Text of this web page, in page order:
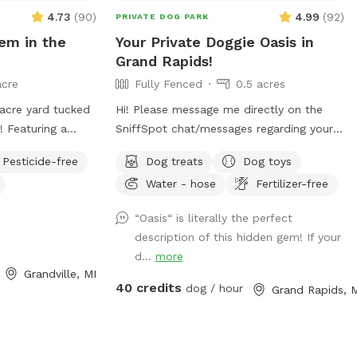
4.73 (90)
in the
Featuring a
I own
no dogs, but is
visit will be
love to
Pesticide-free
Grandville, MI
PRIVATE DOG PARK 4.99 (92)
Your Private Doggie Oasis in
Grand Rapids!
Fully Fenced
0.5 acres
Hi! Please message me directly on the
SniffSpot chat/messages regarding your
like to reserve. If you are flexible, please
provide a variety of optional dates. I
schedules and our own personal use of
our pool and backyard, thank you! 😊
Your private booking includes exclusive
use of the entire backyard and pool for
Dog treats
Dog toys
Water - hose
Fertilizer-free
“Oasis“ is literally the perfect
description of this hidden gem! If your
d... more
40 credits dog / hour Grand Rapids,